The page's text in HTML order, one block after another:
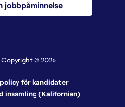
jobbpåminnelse
Copyright © 2026
för kandidater
insamling (Kalifornien)